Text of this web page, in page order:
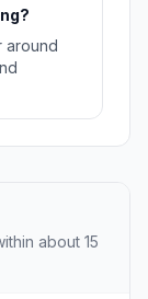
around
about 15